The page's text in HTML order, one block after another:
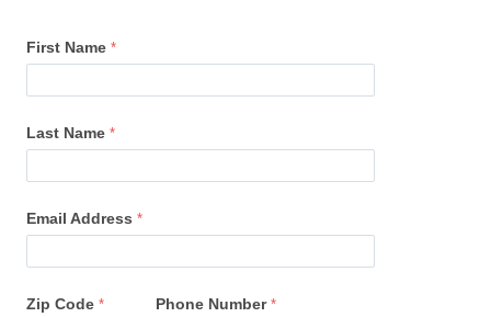
First Name
Last Name
Email Address
Zip Code Phone Number